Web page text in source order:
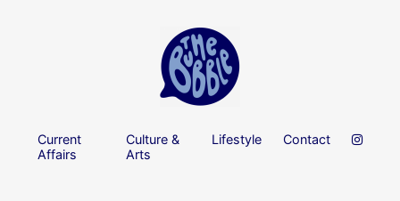
Current
Affairs
Culture &
Arts
Lifestyle Contact